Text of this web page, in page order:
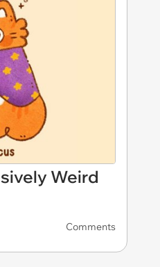
Weird
Comments